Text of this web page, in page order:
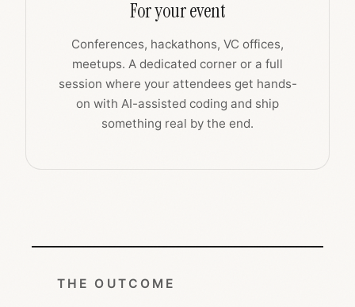
For your event
Conferences, hackathons, VC offices,
meetups. A dedicated corner or a full
session where your attendees get hands-
on with AI-assisted coding and ship
something real by the end.
THE OUTCOME